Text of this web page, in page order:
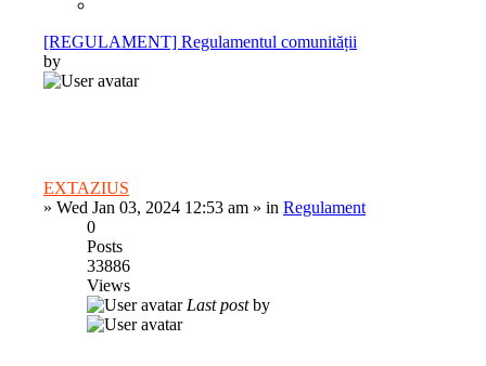
[REGULAMENT] Regulamentul comunității
by
EXTAZIUS
» Wed Jan 03, 2024 12:53 am » in Regulament
0
Posts
33886
Views
Last postby